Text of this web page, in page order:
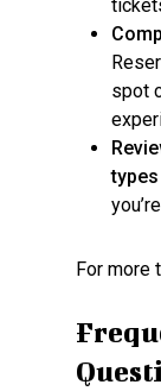
spot
types
For more